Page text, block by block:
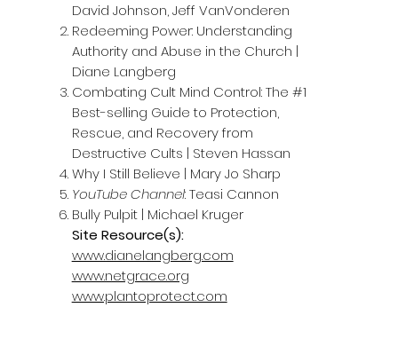
David Johnson, Jeff VanVonderen
Redeeming Power: Understanding
Authority and Abuse in the Church |
Diane Langberg
Combating Cult Mind Control: The #1
Best-selling Guide to Protection,
Rescue, and Recovery from
Destructive Cults | Steven Hassan
Why I Still Believe | Mary Jo Sharp
YouTube Channel: Teasi Cannon
Bully Pulpit | Michael Kruger
Site Resource(s):
www.dianelangberg.com
www.netgrace.org
www.plantoprotect.com